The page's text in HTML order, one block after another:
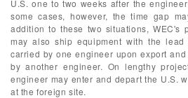
U.S. one to two weeks after the
some cases, however, the time gap
addition to these two situations, WEC's
may also ship equipment with the
carried by one engineer upon export
by another engineer. On lengthy
engineer may enter and depart the U.S.
at the foreign site.